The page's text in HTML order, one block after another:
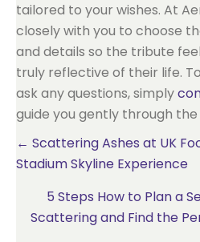
tailored to your wishes. At
closely with you to choose
and details so the tribute
truly reflective of their life.
ask any questions, simply
guide you gently through
Posts
← Scattering Ashes at UK
Stadium Skyline Experience
5 Steps How to Plan a
Scattering and Find the